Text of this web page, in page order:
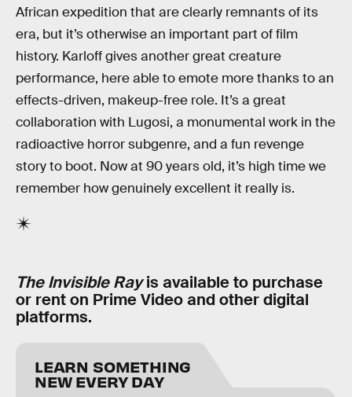
African expedition that are clearly remnants of its
era, but it’s otherwise an important part of film
history. Karloff gives another great creature
performance, here able to emote more thanks to an
effects-driven, makeup-free role. It’s a great
collaboration with Lugosi, a monumental work in the
radioactive horror subgenre, and a fun revenge
story to boot. Now at 90 years old, it’s high time we
remember how genuinely excellent it really is.
The Invisible Rayis available to purchase
or rent on Prime Video and other digital
platforms.
LEARN SOMETHING
NEW EVERY DAY